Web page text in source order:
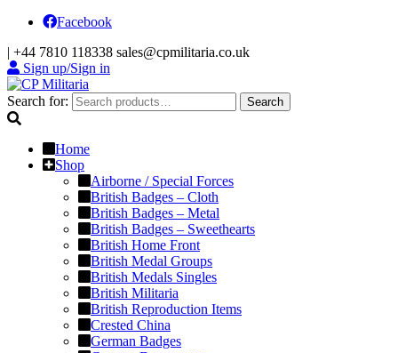
Facebook
| +44 7810 118338 sales@cpmilitaria.co.uk
Sign up/Sign in
Search for: Search
Home
Shop
Airborne / Special Forces
British Badges – Cloth
British Badges – Metal
British Badges – Sweethearts
British Home Front
British Medal Groups
British Medals Singles
British Militaria
British Reproduction Items
Crested China
German Badges